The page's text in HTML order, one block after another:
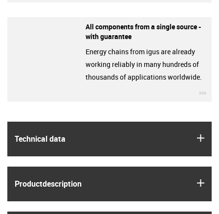
Technical data
Product­description
All components from a single source -
with guarantee
Energy chains from igus are already
working reliably in many hundreds of
thousands of applications worldwide.